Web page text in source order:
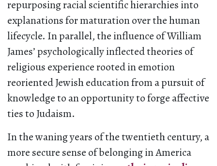
repurposing racial scientific hierarchies into
explanations for maturation over the human
lifecycle. In parallel, the influence of William
James’ psychologically inflected theories of
religious experience rooted in emotion
reoriented Jewish education from a pursuit of
knowledge to an opportunity to forge affective
ties to Judaism.
In the waning years of the twentieth century, a
more secure sense of belonging in America